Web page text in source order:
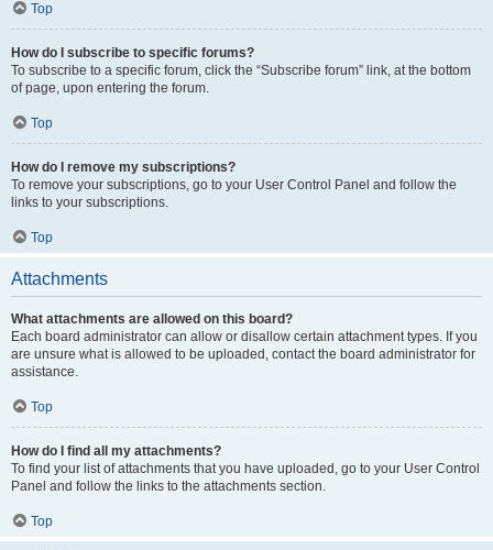
Top
How do I subscribe to specific forums?
To subscribe to a specific forum, click the “Subscribe forum” link, at the bottom
of page, upon entering the forum.
Top
How do I remove my subscriptions?
To remove your subscriptions, go to your User Control Panel and follow the
links to your subscriptions.
Top
Attachments
What attachments are allowed on this board?
Each board administrator can allow or disallow certain attachment types. If you
are unsure what is allowed to be uploaded, contact the board administrator for
assistance.
Top
How do I find all my attachments?
To find your list of attachments that you have uploaded, go to your User Control
Panel and follow the links to the attachments section.
Top